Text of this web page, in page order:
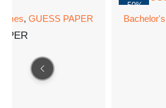
, GUESS PAPER
-50%